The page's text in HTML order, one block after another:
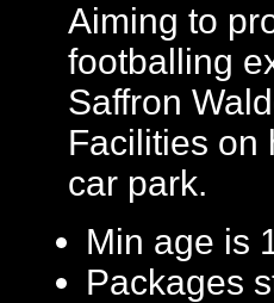
Aiming to
footballing
Saffron
Facilities on
car park.
Min age is
Packages